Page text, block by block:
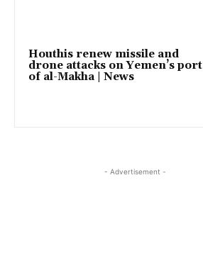
Houthis renew missile and
drone attacks on Yemen’s port
of al-Makha | News
- Advertisement -